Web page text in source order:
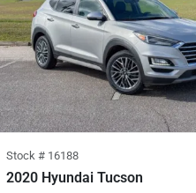
Stock # 16188
2020 Hyundai Tucson